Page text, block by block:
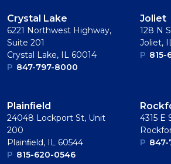
Crystal Lake
6221 Northwest Highway,
Suite 201
Crystal Lake, IL 60014
P 847-797-8000
Joliet
128 N
Joliet,
P 815-
Plainﬁeld
24048 Lockport St, Unit
200
Plainﬁeld, IL 60544
P 815-620-0546
4315 E
P